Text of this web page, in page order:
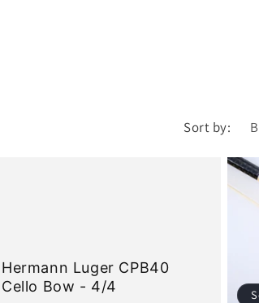
Sort by:
Hermann Luger CPB40
Cello Bow - 4/4